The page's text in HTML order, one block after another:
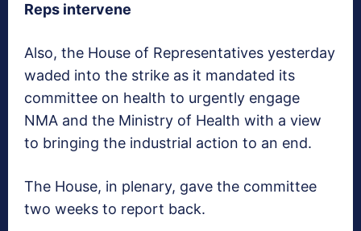
Reps intervene
Also, the House of Representatives yesterday
waded into the strike as it mandated its
committee on health to urgently engage
NMA and the Ministry of Health with a view
to bringing the industrial action to an end.
The House, in plenary, gave the committee
two weeks to report back.